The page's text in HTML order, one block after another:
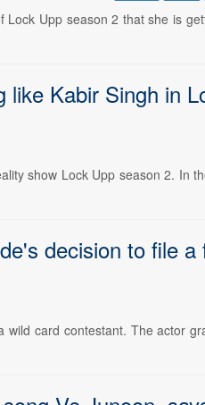
Upp season 2 that she is
Kabir Singh in
show Lock Upp season 2. In
decision to file
card contestant. The actor